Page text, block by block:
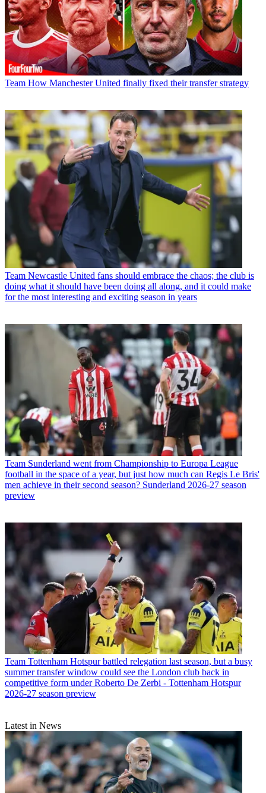
Team How Manchester United finally fixed their transfer strategy
Team Newcastle United fans should embrace the chaos; the club is
doing what it should have been doing all along, and it could make
for the most interesting and exciting season in years
Team Sunderland went from Championship to Europa League
football in the space of a year, but just how much can Regis Le Bris'
men achieve in their second season? Sunderland 2026-27 season
preview
Team Tottenham Hotspur battled relegation last season, but a busy
summer transfer window could see the London club back in
competitive form under Roberto De Zerbi - Tottenham Hotspur
2026-27 season preview
Latest in News